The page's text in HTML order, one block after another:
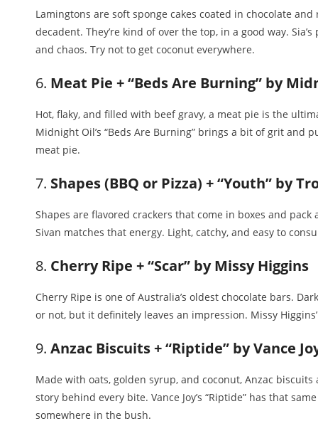
Lamingtons are soft sponge cakes coated in chocolate
decadent. They’re kind of over the top, in a good way.
and chaos. Try not to get coconut everywhere.
6. Meat Pie + “Beds Are Burning” by
Hot, flaky, and filled with beef gravy, a meat pie is the
Midnight Oil’s “Beds Are Burning” brings a bit of grit and
meat pie.
7. Shapes (BBQ or Pizza) + “Youth” by
Shapes are flavored crackers that come in boxes and
Sivan matches that energy. Light, catchy, and easy to
8. Cherry Ripe + “Scar” by Missy Higgins
Cherry Ripe is one of Australia’s oldest chocolate bars.
or not, but it definitely leaves an impression. Missy
9. Anzac Biscuits + “Riptide” by Vance
Made with oats, golden syrup, and coconut, Anzac
story behind every bite. Vance Joy’s “Riptide” has that
somewhere in the bush.